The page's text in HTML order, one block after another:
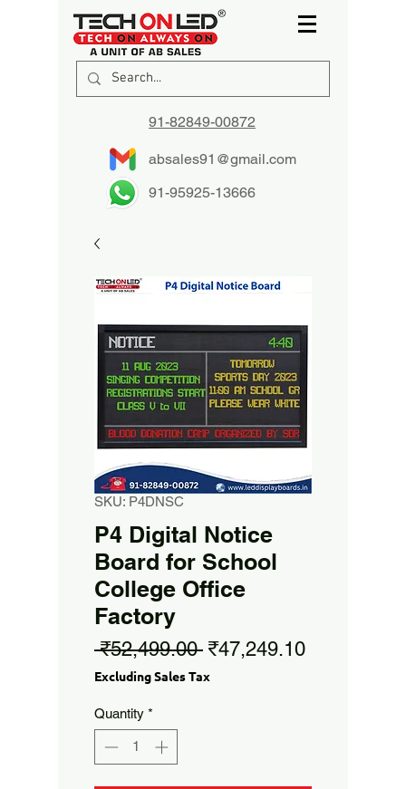
91-82849-00872
absales91@gmail.com
91-95925-13666
SKU: P4DNSC
P4 Digital Notice
Board for School
College Office
Factory
₹52,499.00 Regular
Price
₹47,249.10Sale
Excluding Sales Tax
Quantity *